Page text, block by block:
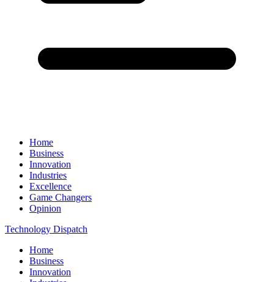
Home
Business
Innovation
Industries
Excellence
Game Changers
Opinion
Technology Dispatch
Home
Business
Innovation